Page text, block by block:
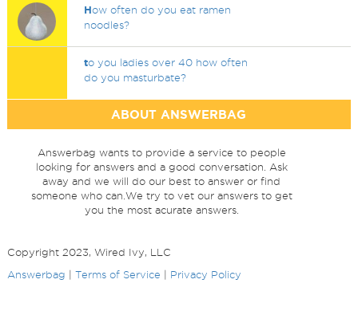
How often do you eat ramen
noodles?
to you ladies over 40 how often
do you masturbate?
ABOUT ANSWERBAG
Answerbag wants to provide a service to people
looking for answers and a good conversation. Ask
away and we will do our best to answer or find
someone who can.We try to vet our answers to get
you the most acurate answers.
Copyright 2023, Wired Ivy, LLC
Answerbag
Terms of Service Privacy Policy